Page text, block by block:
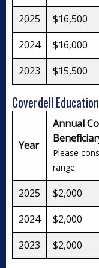
2025 $16,500
2024
$16,000
2023
$15,500
Coverdell
Year
Annual
Please
range.
2025
$2,000
2024
$2,000
2023
$2,000